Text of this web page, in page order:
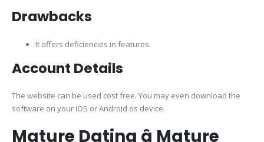
Drawbacks
It offers deficiencies in features.
Account Details
The website can be used cost free. You may even download the
software on your iOS or Android os device.
Mature Dating â Mature